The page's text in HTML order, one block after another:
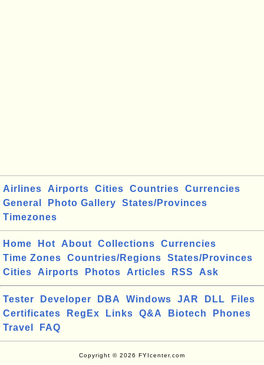
Airlines Airports Cities Countries
Currencies
General
Photo Gallery
States/Provinces
Timezones
Home Hot About Collections
Currencies
Time Zones
Countries/Regions
States/Provinces
Cities
Airports Photos Articles RSS Ask
Tester Developer DBA Windows JAR DLL
Files
Certificates
RegEx Links Q&A Biotech
Phones
Travel
FAQ
Copyright © 2026 FYIcenter.com